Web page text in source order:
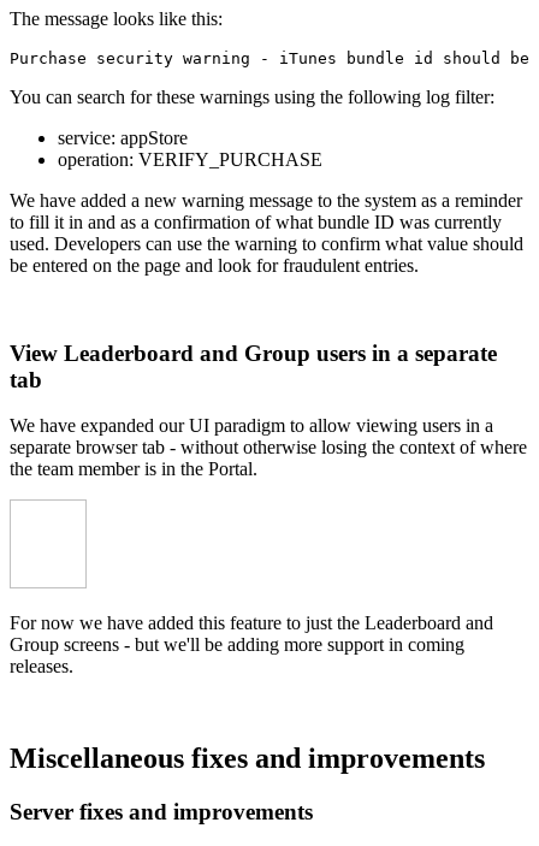
The message looks like this:
Purchase security warning - iTunes bundle id
You can search for these warnings using the following log filter:
service: appStore
operation: VERIFY_PURCHASE
We have added a new warning message to the system as a reminder
to fill it in and as a confirmation of what bundle ID was currently
used. Developers can use the warning to confirm what value should
be entered on the page and look for fraudulent entries.
View Leaderboard and Group users in a separate
tab
We have expanded our UI paradigm to allow viewing users in a
separate browser tab - without otherwise losing the context of where
the team member is in the Portal.
For now we have added this feature to just the Leaderboard and
Group screens - but we'll be adding more support in coming
releases.
Miscellaneous fixes and improvements
Server fixes and improvements